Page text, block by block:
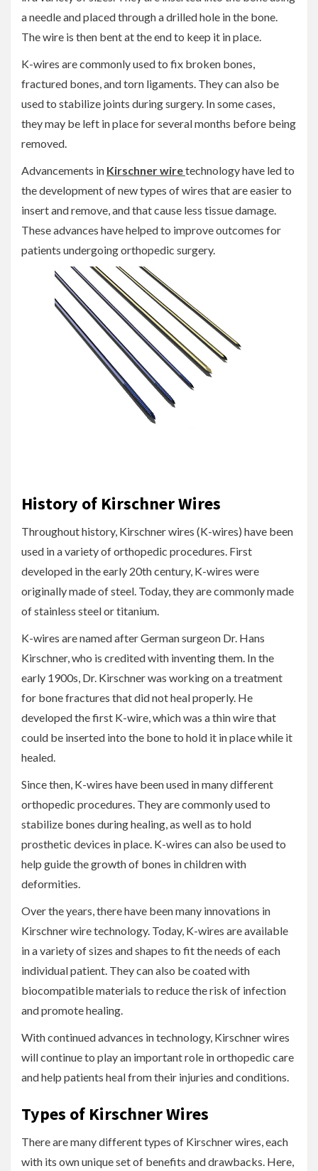
a needle and placed through a drilled hole in the bone.
The wire is then bent at the end to keep it in place.
K-wires are commonly used to fix broken bones,
fractured bones, and torn ligaments. They can also be
used to stabilize joints during surgery. In some cases,
they may be left in place for several months before being
removed.
Advancements in Kirschner wiretechnology have led to
the development of new types of wires that are easier to
insert and remove, and that cause less tissue damage.
These advances have helped to improve outcomes for
patients undergoing orthopedic surgery.
History of Kirschner Wires
Throughout history, Kirschner wires (K-wires) have been
used in a variety of orthopedic procedures. First
developed in the early 20th century, K-wires were
originally made of steel. Today, they are commonly made
of stainless steel or titanium.
K-wires are named after German surgeon Dr. Hans
Kirschner, who is credited with inventing them. In the
early 1900s, Dr. Kirschner was working on a treatment
for bone fractures that did not heal properly. He
developed the first K-wire, which was a thin wire that
could be inserted into the bone to hold it in place while it
healed.
Since then, K-wires have been used in many different
orthopedic procedures. They are commonly used to
stabilize bones during healing, as well as to hold
prosthetic devices in place. K-wires can also be used to
help guide the growth of bones in children with
deformities.
Over the years, there have been many innovations in
Kirschner wire technology. Today, K-wires are available
in a variety of sizes and shapes to fit the needs of each
individual patient. They can also be coated with
biocompatible materials to reduce the risk of infection
and promote healing.
With continued advances in technology, Kirschner wires
will continue to play an important role in orthopedic care
and help patients heal from their injuries and conditions.
Types of Kirschner Wires
There are many different types of Kirschner wires, each
with its own unique set of benefits and drawbacks. Here,